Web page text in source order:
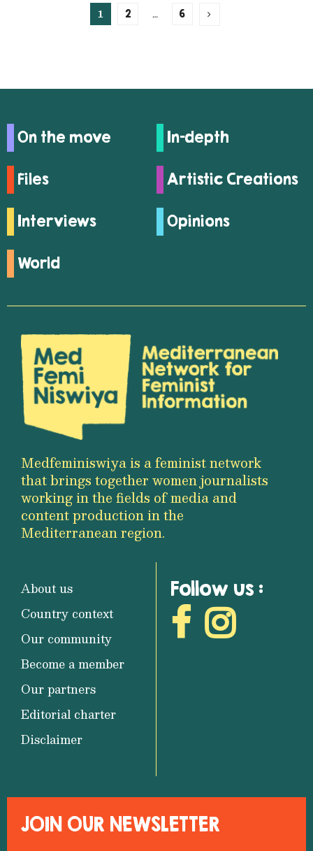
1 2 … 6
On the move In-depth
Files Artistic Creations
Interviews Opinions
World
Medfeminiswiya is a feminist network
that brings together women journalists
working in the fields of media and
content production in the
Mediterranean region.
About us
Country context
Our community
Become a member
Our partners
Editorial charter
Disclaimer
Follow us :
JOIN OUR NEWSLETTER